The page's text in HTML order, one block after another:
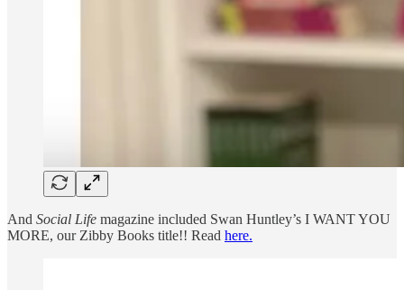
And Social Life magazine included Swan Huntley’s I WANT YOU
MORE, our Zibby Books title!! Read here.